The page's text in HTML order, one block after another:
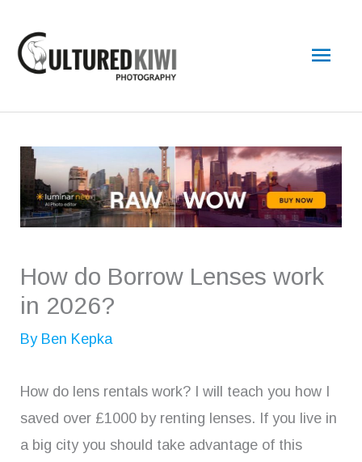
content
How do Borrow Lenses work
in 2026?
By Ben Kepka
How do lens rentals work? I will teach you how I
saved over £1000 by renting lenses. If you live in
a big city you should take advantage of this